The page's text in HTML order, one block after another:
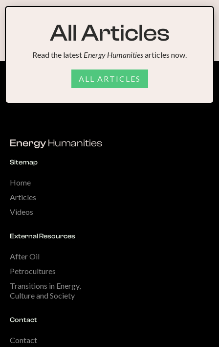
All Articles
Read the latest Energy Humanitiesarticles now.
ALL ARTICLES
Energy Humanities
Sitemap
Home
Articles
Videos
External Resources
After Oil
Petrocultures
Transitions in Energy,
Culture and Society
Contact
Contact